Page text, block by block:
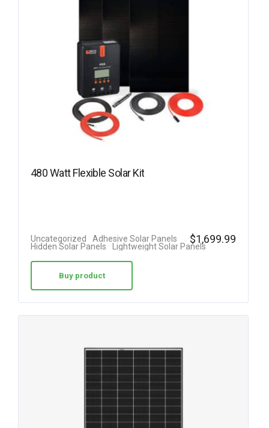
480 Watt Flexible Solar Kit
Uncategorized
Adhesive Solar Panels
Hidden Solar Panels
Lightweight Solar Panels
$1,699.99
Buy product